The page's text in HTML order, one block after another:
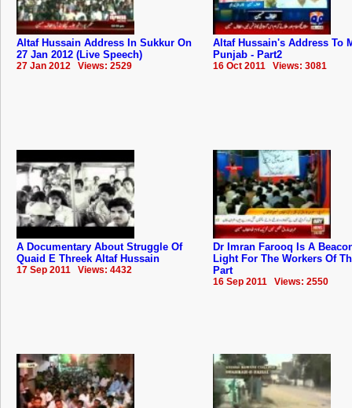
Altaf Hussain Address In Sukkur On
27 Jan 2012 (Live Speech)
27 Jan 2012 Views: 2529
Altaf Hussain's Address To
Punjab - Part2
16 Oct 2011 Views: 3081
A Documentary About Struggle Of
Quaid E Threek Altaf Hussain
17 Sep 2011 Views: 4432
Dr Imran Farooq Is A
Light For The Workers Of
Part
16 Sep 2011 Views: 2550